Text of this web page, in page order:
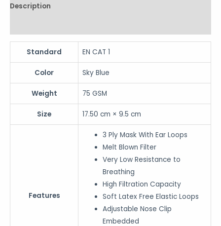
Description
Standard EN CAT 1
Color Sky Blue
Weight 75 GSM
Size 17.50 cm × 9.5 cm
Features
3 Ply Mask With Ear Loops
Melt Blown Filter
Very Low Resistance to
Breathing
High Filtration Capacity
Soft Latex Free Elastic Loops
Adjustable Nose Clip
Embedded